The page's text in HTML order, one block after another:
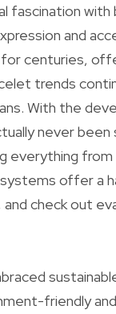
fascination
and
centuries,
trends
With the
never
everything
offer a
check out
friendly